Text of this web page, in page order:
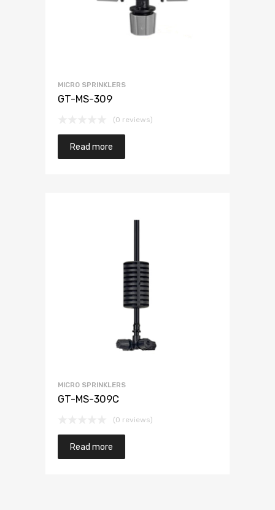
MICRO SPRINKLERS
GT-MS-309
(0 reviews)
Read more
MICRO SPRINKLERS
GT-MS-309C
(0 reviews)
Read more